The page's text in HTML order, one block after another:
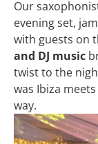
Our
evening set,
with guests on
and DJ music
twist to the
was Ibiza
way.